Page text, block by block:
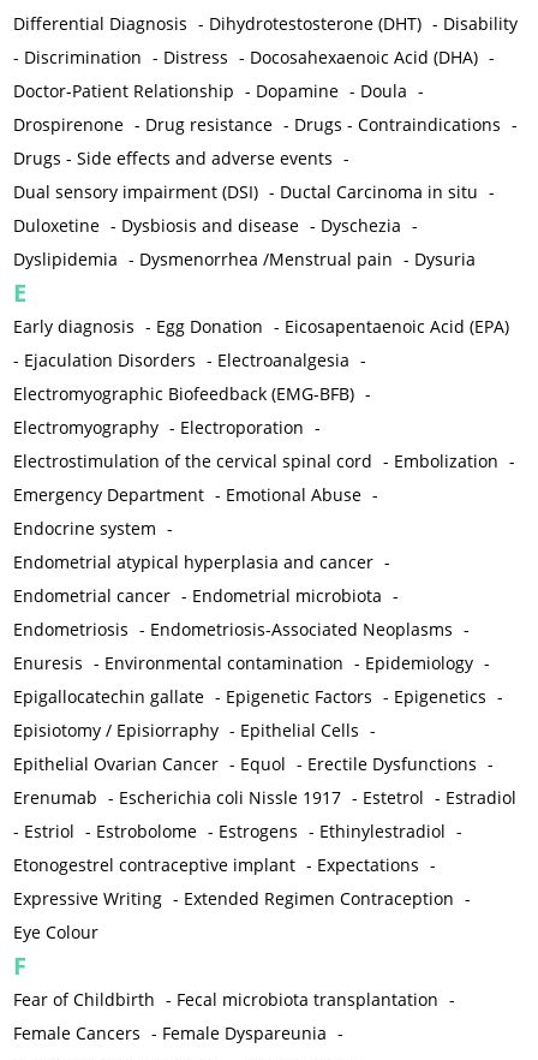
Differential Diagnosis - Dihydrotestosterone (DHT) - Disability
- Discrimination - Distress - Docosahexaenoic Acid (DHA) -
Doctor-Patient Relationship - Dopamine - Doula -
Drospirenone - Drug resistance - Drugs - Contraindications -
Drugs - Side effects and adverse events -
Dual sensory impairment (DSI) - Ductal Carcinoma in situ -
Duloxetine - Dysbiosis and disease - Dyschezia -
Dyslipidemia - Dysmenorrhea /Menstrual pain - Dysuria
E
Early diagnosis - Egg Donation - Eicosapentaenoic Acid (EPA)
- Ejaculation Disorders - Electroanalgesia -
Electromyographic Biofeedback (EMG-BFB) -
Electromyography - Electroporation -
Electrostimulation of the cervical spinal cord - Embolization -
Emergency Department - Emotional Abuse -
Endocrine system -
Endometrial atypical hyperplasia and cancer -
Endometrial cancer - Endometrial microbiota -
Endometriosis - Endometriosis-Associated Neoplasms -
Enuresis - Environmental contamination - Epidemiology -
Epigallocatechin gallate - Epigenetic Factors - Epigenetics -
Episiotomy / Episiorraphy - Epithelial Cells -
Epithelial Ovarian Cancer - Equol - Erectile Dysfunctions -
Erenumab - Escherichia coli Nissle 1917 - Estetrol - Estradiol
- Estriol - Estrobolome - Estrogens - Ethinylestradiol -
Etonogestrel contraceptive implant - Expectations -
Expressive Writing - Extended Regimen Contraception -
Eye Colour
F
Fear of Childbirth - Fecal microbiota transplantation -
Female Cancers - Female Dyspareunia -